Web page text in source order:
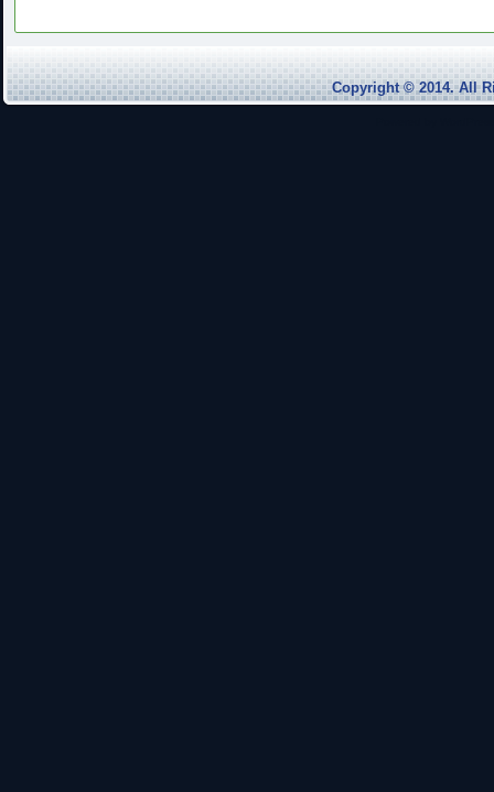
DrawFixed
Football
Free
pick
Copyright © 2014. All